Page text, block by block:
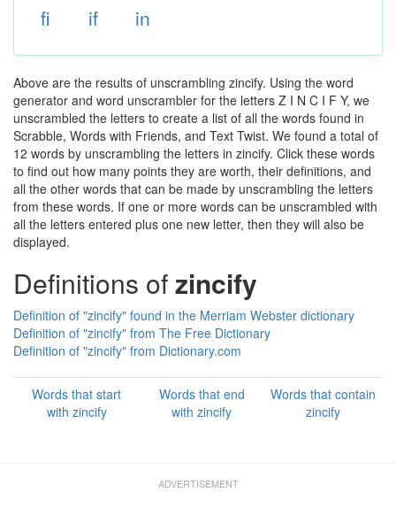
fi if in
Above are the results of unscrambling zincify. Using the word
generator and word unscrambler for the letters Z I N C I F Y, we
unscrambled the letters to create a list of all the words found in
Scrabble, Words with Friends, and Text Twist. We found a total of
12 words by unscrambling the letters in zincify. Click these words
to find out how many points they are worth, their definitions, and
all the other words that can be made by unscrambling the letters
from these words. If one or more words can be unscrambled with
all the letters entered plus one new letter, then they will also be
displayed.
Definitions ofzincify
Definition of "zincify" found in the Merriam Webster dictionary
Definition of "zincify" from The Free Dictionary
Definition of "zincify" from Dictionary.com
Words that start
with zincify
Words that end
with zincify
Words that contain
zincify